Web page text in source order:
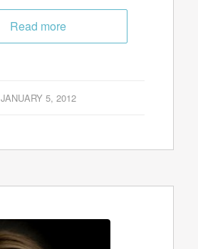
Read more
JANUARY 5, 2012